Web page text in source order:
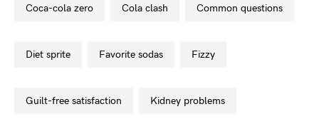
coca-cola zero cola clash common questions
diet sprite favorite sodas fizzy
guilt-free satisfaction kidney problems